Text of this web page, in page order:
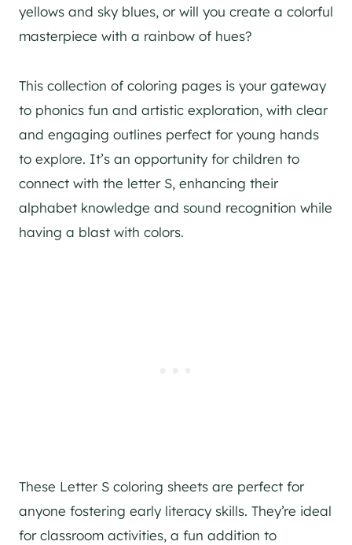
yellows and sky blues, or will you create a colorful
masterpiece with a rainbow of hues?
This collection of coloring pages is your gateway
to phonics fun and artistic exploration, with clear
and engaging outlines perfect for young hands
to explore. It’s an opportunity for children to
connect with the letter S, enhancing their
alphabet knowledge and sound recognition while
having a blast with colors.
These Letter S coloring sheets are perfect for
anyone fostering early literacy skills. They’re ideal
for classroom activities, a fun addition to